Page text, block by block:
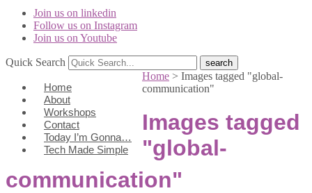
Join us on linkedin
Follow us on Instagram
Join us on Youtube
Quick Search
Home
About
Workshops
Contact
Today I’m Gonna…
Tech Made Simple
Home > Images tagged "global-
communication"
Images tagged
"global-
communication"